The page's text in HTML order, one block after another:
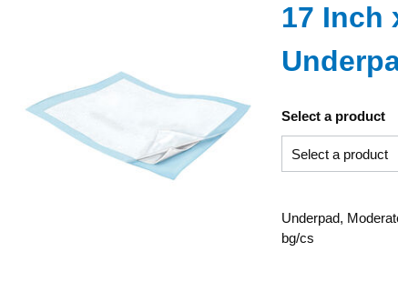
17 Inch
Select a product
Underpad,
bg/cs